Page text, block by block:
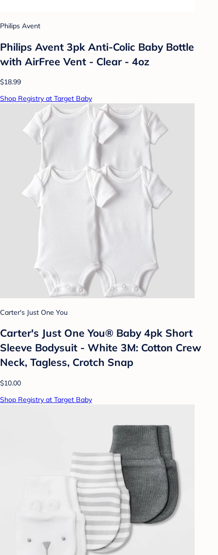
Philips Avent
Philips Avent 3pk Anti-Colic Baby Bottle
with AirFree Vent - Clear - 4oz
$18.99
Shop Registry at Target Baby
Carter's Just One You
Carter's Just One You® Baby 4pk Short
Sleeve Bodysuit - White 3M: Cotton Crew
Neck, Tagless, Crotch Snap
$10.00
Shop Registry at Target Baby